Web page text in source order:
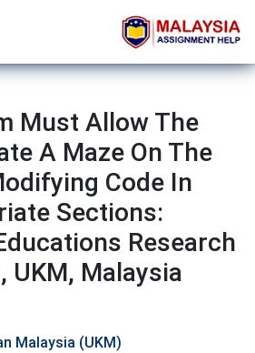
Must Allow The
A Maze On The
Code In
Sections:
Research
UKM, Malaysia
Malaysia (UKM)